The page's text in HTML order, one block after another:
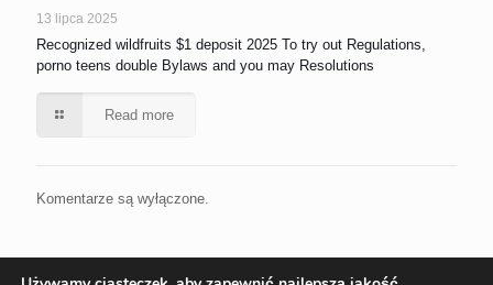
13 lipca 2025
Recognized wildfruits $1 deposit 2025 To try out Regulations,
porno teens double Bylaws and you may Resolutions
Read more
Komentarze są wyłączone.